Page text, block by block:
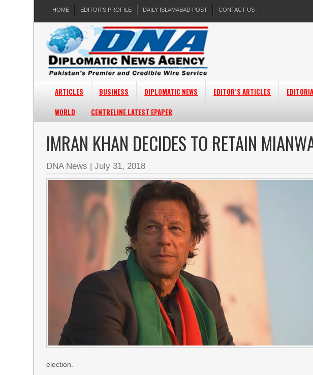
HOME EDITOR’S PROFILE DAILY ISLAMABAD POST CONTACT US
ARTICLES BUSINESS DIPLOMATIC NEWS EDITOR’S ARTICLES
WORLD
CENTRELINE LATEST EPAPER
IMRAN KHAN DECIDES TO RETAIN
DNA News |July 31, 2018
election.